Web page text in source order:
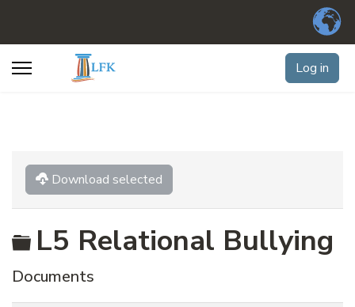
Log in
Download selected
Folder
L5 Relational Bullying
Documents